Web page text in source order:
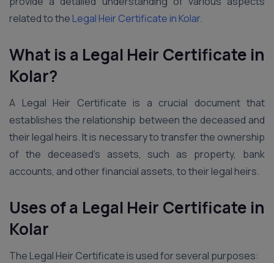
related to the Legal Heir Certificate in Kolar.
What is a Legal Heir Certificate in
Kolar?
A Legal Heir Certificate is a crucial document that
establishes the relationship between the deceased and
their legal heirs. It is necessary to transfer the ownership
of the deceased’s assets, such as property, bank
accounts, and other financial assets, to their legal heirs.
Uses of a Legal Heir Certificate in
Kolar
The Legal Heir Certificate is used for several purposes: